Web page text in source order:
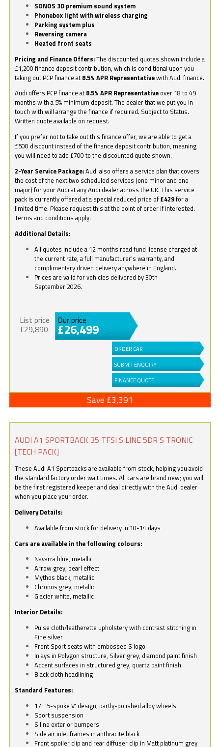
SONOS 3D premium sound system
Phonebox light with wireless charging
Parking system plus
Reversing camera
Heated front seats
Pricing and Finance Offers:The discounted quotes shown include a
£1,200 finance deposit contribution, which is conditional upon you
taking out PCP finance at 8.5% APR Representativewith Audi finance.
Audi offers PCP finance at 8.5% APR Representative over 18 to 49
months with a 5% minimum deposit. The dealer that we put you in
touch with will arrange the finance if required. Subject to Status.
Written quote available on request.
If you prefer not to take out this finance offer, we are able to get a
£500 discount instead of the finance deposit contribution, meaning
you will need to add £700 to the discounted quote shown.
2-Year Service Package:Audi also offers a service plan that covers
the cost of the next two scheduled services (one minor and one
major) for your Audi at any Audi dealer across the UK. This service
pack is currently offered at a special reduced price of £429for a
limited time. Please request this at the point of order if interested.
Terms and conditions apply.
Additional Details:
All quotes include a 12 months road fund license charged at
the current rate, a full manufacturer’s warranty, and
complimentary driven delivery anywhere in England.
Prices are valid for vehicles delivered by 30th
September 2026.
List price
£29,890
Our price
£26,499
ORDER CAR
SUBMIT ENQUIRY
FINANCE QUOTE
Save £3,391
AUDI A1 SPORTBACK 35 TFSI S LINE 5DR S TRONIC
[TECH PACK]
These Audi A1 Sportbacks are available from stock, helping you avoid
the standard factory order wait times. All cars are brand new; you will
be the first registered keeper and deal directly with the Audi dealer
when you place your order.
Delivery Details:
Available from stock for delivery in 10-14 days
Cars are available in the following colours:
Navarra blue, metallic
Arrow grey, pearl effect
Mythos black, metallic
Chronos grey, metallic
Glacier white, metallic
Interior Details:
Pulse cloth/leatherette upholstery with contrast stitching in
Fine silver
Front Sport seats with embossed S logo
Inlays in Polygon structure, Silver grey, diamond paint finish
Accent surfaces in structured grey, quartz paint finish
Black cloth headlining
Standard Features:
17" '5-spoke V' design, partly-polished alloy wheels
Sport suspension
S line exterior bumpers
Side air inlet frames in anthracite black
Front spoiler clip and rear diffuser clip in Matt platinum grey